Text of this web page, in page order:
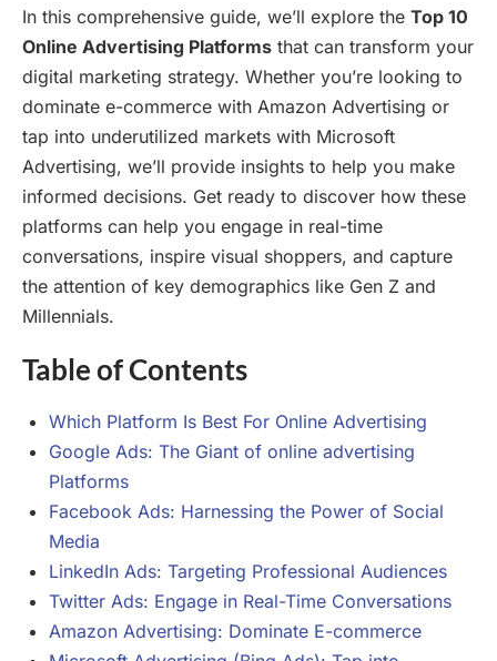
In this comprehensive guide, we’ll explore the Top 10
Online Advertising Platforms that can transform your
digital marketing strategy. Whether you’re looking to
dominate e-commerce with Amazon Advertising or
tap into underutilized markets with Microsoft
Advertising, we’ll provide insights to help you make
informed decisions. Get ready to discover how these
platforms can help you engage in real-time
conversations, inspire visual shoppers, and capture
the attention of key demographics like Gen Z and
Millennials.
Table of Contents
Which Platform Is Best For Online Advertising
Google Ads: The Giant of online advertising
Platforms
Facebook Ads: Harnessing the Power of Social
Media
LinkedIn Ads: Targeting Professional Audiences
Twitter Ads: Engage in Real-Time Conversations
Amazon Advertising: Dominate E-commerce